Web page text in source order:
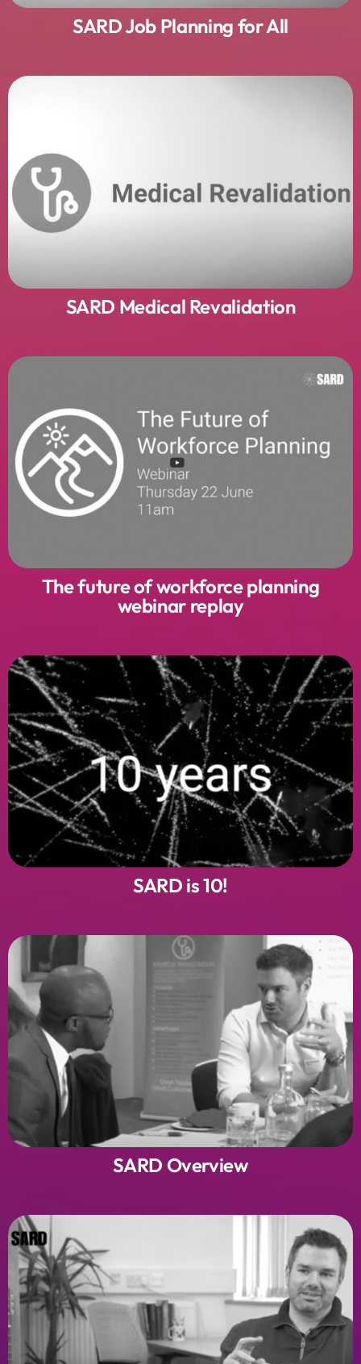
SARD Job Planning for All
SARD Medical Revalidation
The future of workforce planning
webinar replay
SARD is 10!
SARD Overview